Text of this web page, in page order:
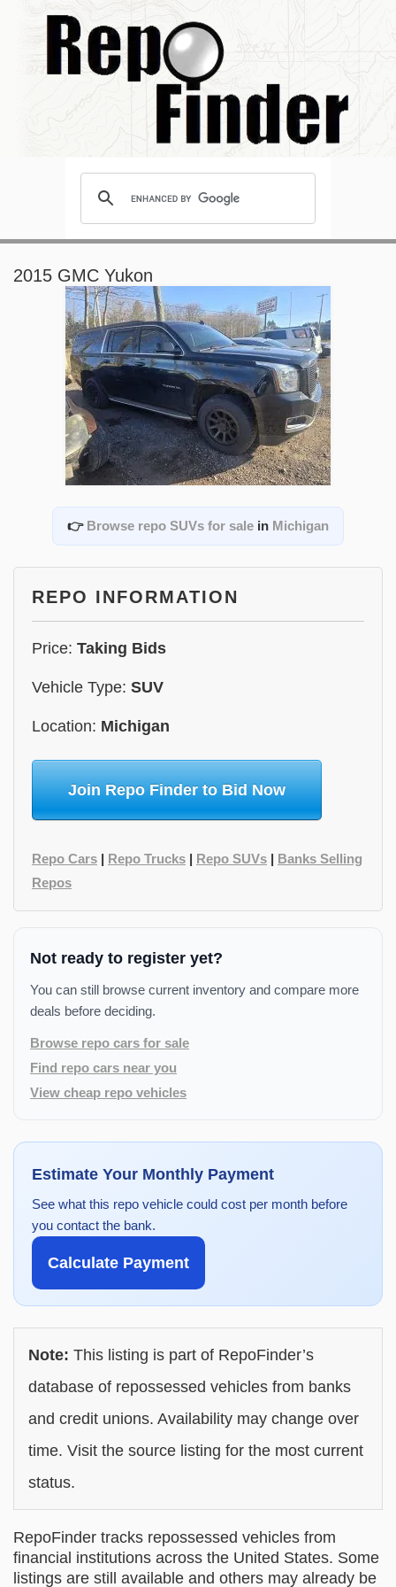
2015 GMC Yukon
👉 Browse repo SUVs for sale in Michigan
REPO INFORMATION
Price: Taking Bids
Vehicle Type: SUV
Location: Michigan
Join Repo Finder to Bid Now
Repo Cars | Repo Trucks | Repo SUVs | Banks Selling
Repos
Not ready to register yet?
You can still browse current inventory and compare more
deals before deciding.
Browse repo cars for sale
Find repo cars near you
View cheap repo vehicles
Estimate Your Monthly Payment
See what this repo vehicle could cost per month before
you contact the bank.
Calculate Payment
Note: This listing is part of RepoFinder’s
database of repossessed vehicles from banks
and credit unions. Availability may change over
time. Visit the source listing for the most current
status.
RepoFinder tracks repossessed vehicles from
financial institutions across the United States. Some
listings are still available and others may already be